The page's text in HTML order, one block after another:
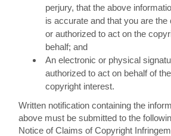
perjury, that the above
is accurate and that you are the
or authorized to act on the
behalf; and
An electronic or physical
authorized to act on behalf of
copyright interest.
Written notification containing the
above must be submitted to the
Notice of Claims of Copyright